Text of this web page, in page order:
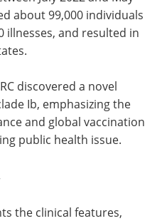
about 99,000 individuals
illnesses, and resulted in
discovered a novel
Ib, emphasizing the
and global vaccination
public health issue.
the clinical features,